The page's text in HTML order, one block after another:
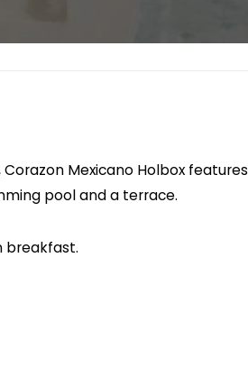
Mexicano Holbox features
pool and a terrace.
breakfast.